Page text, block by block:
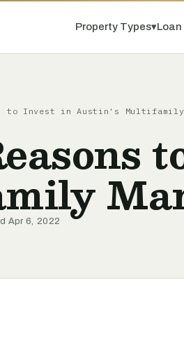
Property Types▾Loan
to Invest in Austin's Multifamily
Apr 6, 2022